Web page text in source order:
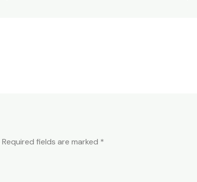
Required fields are marked *